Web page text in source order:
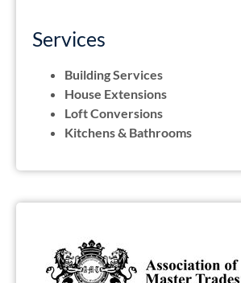
Services
Building Services
House Extensions
Loft Conversions
Kitchens & Bathrooms